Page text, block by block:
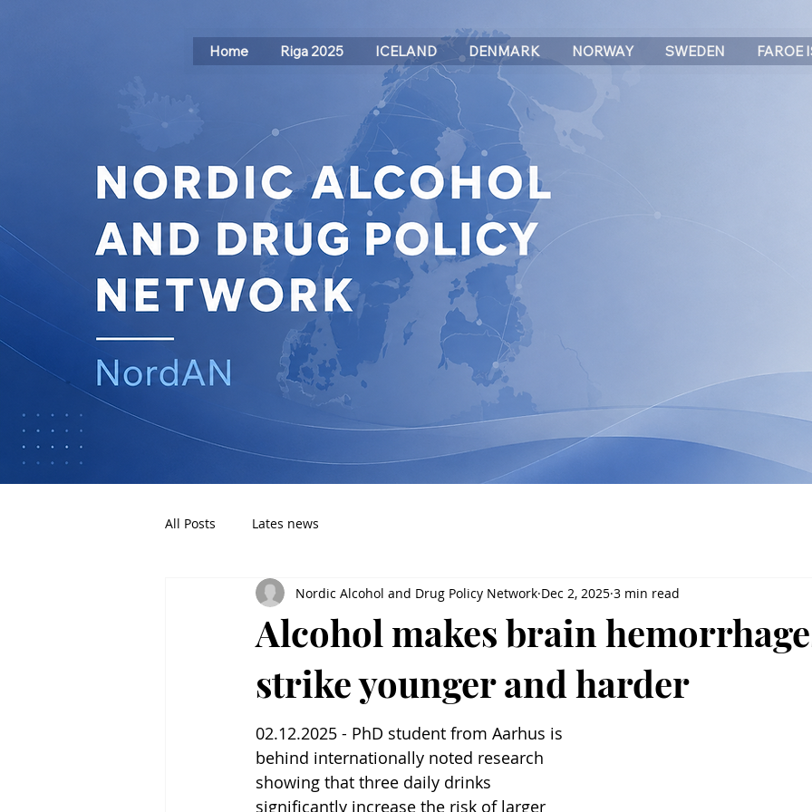
Home Riga 2025 ICELAND DENMARK NORWAY SWEDEN FAROE
All Posts Lates news
Alcohol makes brain
strike younger and harder
Nordic Alcohol and Drug Policy Network Dec 2, 2025 3 min read
02.12.2025 - PhD student from Aarhus is
behind internationally noted research
showing that three daily drinks
significantly increase the risk of larger